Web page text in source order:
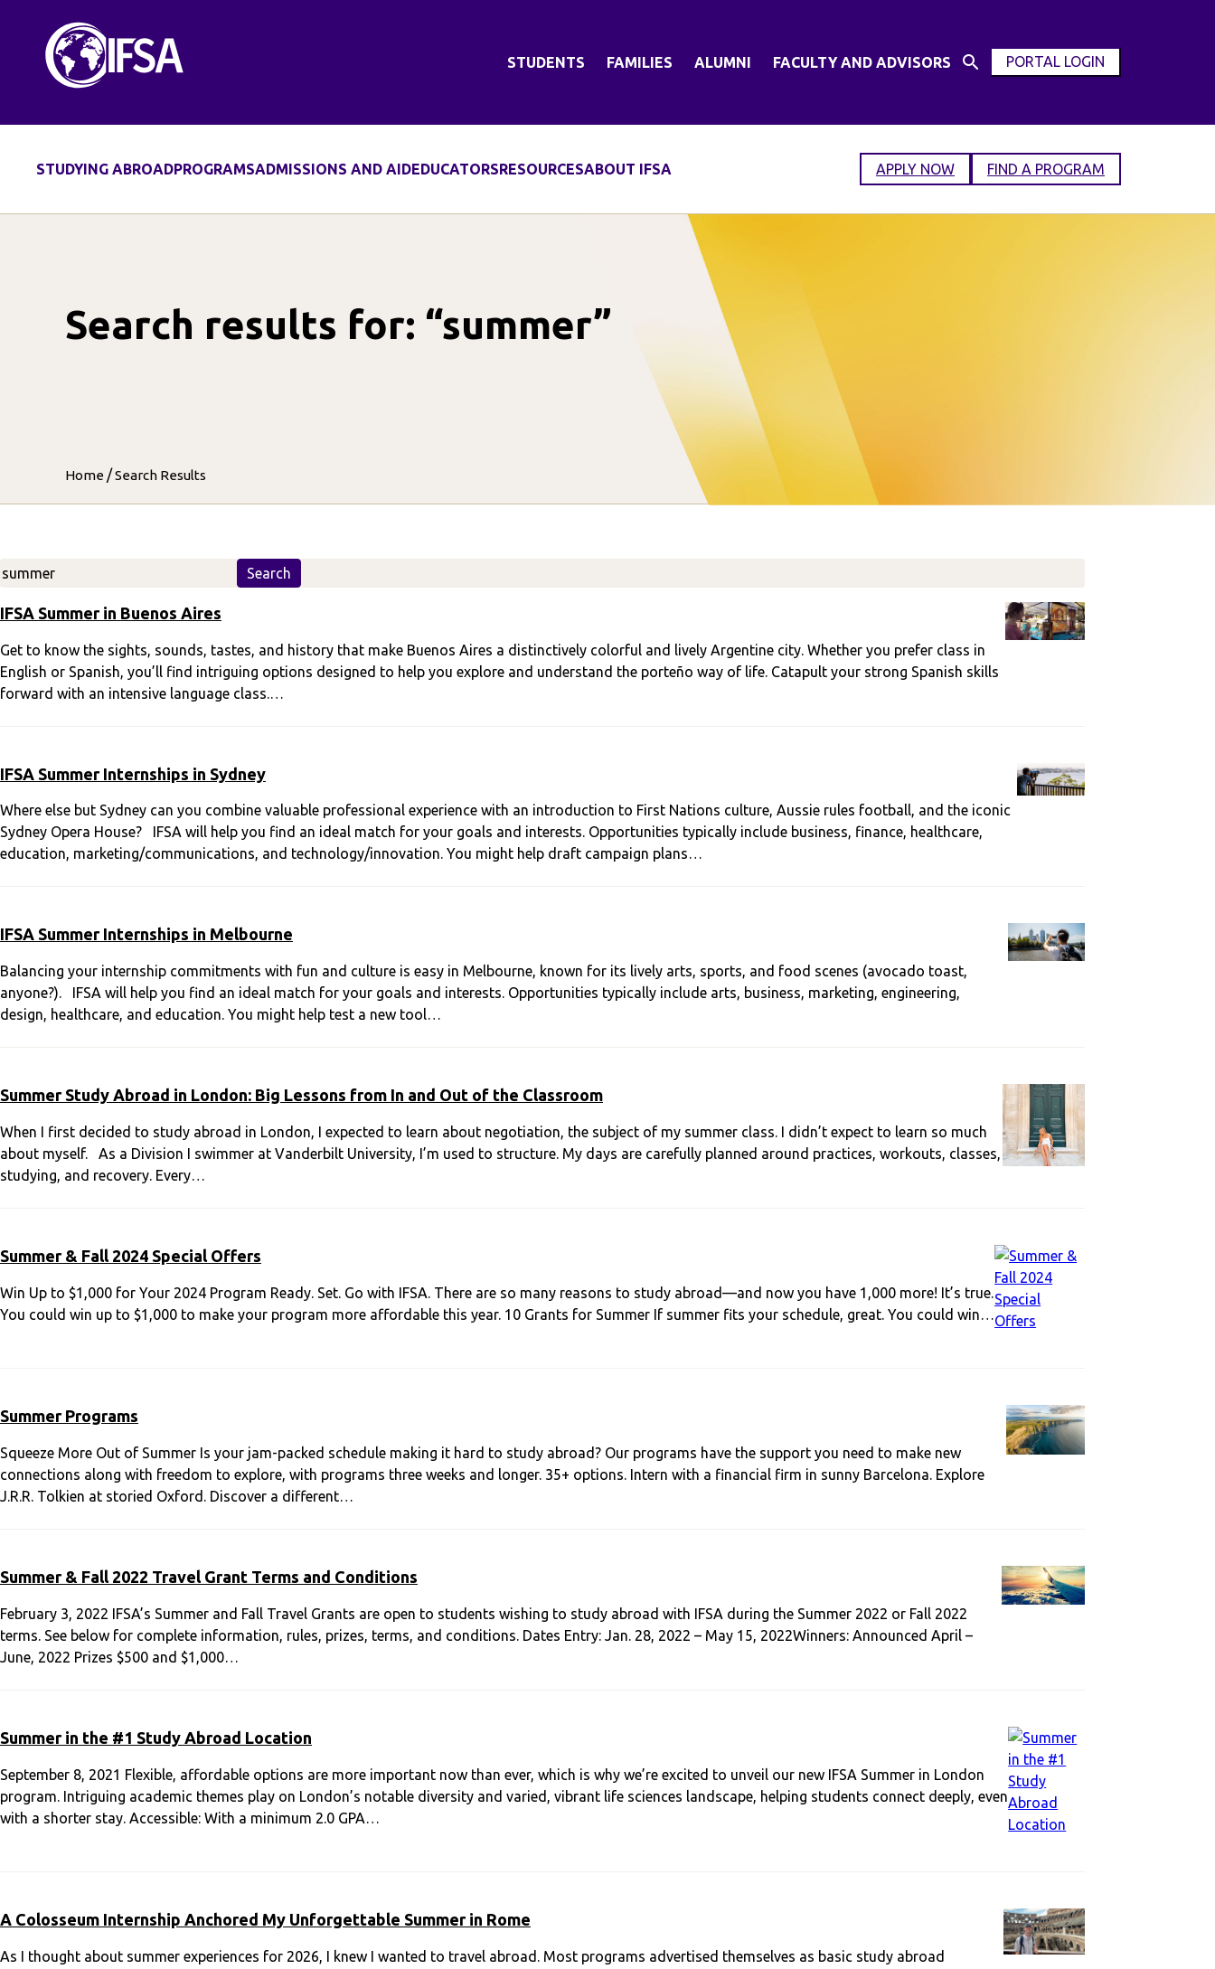
content
STUDENTS FAMILIES ALUMNI FACULTY AND ADVISORS
Open
PORTAL LOGIN
OPEN
STUDYING ABROADPROGRAMSADMISSIONS AND AIDEDUCATORSRESOURCESABOUT IFSA APPLY NOW FIND A PROGRAM
Search results for: “summer”
Home /Search Results
Search Search
IFSA Summer in Buenos Aires
Get to know the sights, sounds, tastes, and history that make Buenos Aires a distinctively colorful and lively Argentine city. Whether you prefer class in
English or Spanish, you’ll find intriguing options designed to help you explore and understand the porteño way of life. Catapult your strong Spanish skills
forward with an intensive language class.…
IFSA Summer Internships in Sydney
Where else but Sydney can you combine valuable professional experience with an introduction to First Nations culture, Aussie rules football, and the iconic
Sydney Opera House? IFSA will help you find an ideal match for your goals and interests. Opportunities typically include business, finance, healthcare,
education, marketing/communications, and technology/innovation. You might help draft campaign plans…
IFSA Summer Internships in Melbourne
Balancing your internship commitments with fun and culture is easy in Melbourne, known for its lively arts, sports, and food scenes (avocado toast,
anyone?). IFSA will help you find an ideal match for your goals and interests. Opportunities typically include arts, business, marketing, engineering,
design, healthcare, and education. You might help test a new tool…
Summer Study Abroad in London: Big Lessons from In and Out of the Classroom
When I first decided to study abroad in London, I expected to learn about negotiation, the subject of my summer class. I didn’t expect to learn so much
about myself. As a Division I swimmer at Vanderbilt University, I’m used to structure. My days are carefully planned around practices, workouts, classes,
studying, and recovery. Every…
Summer & Fall 2024 Special Offers
Win Up to $1,000 for Your 2024 Program Ready. Set. Go with IFSA. There are so many reasons to study abroad—and now you have 1,000 more! It’s true.
You could win up to $1,000 to make your program more affordable this year. 10 Grants for Summer If summer fits your schedule, great. You could win…
Summer Programs
Squeeze More Out of Summer Is your jam-packed schedule making it hard to study abroad? Our programs have the support you need to make new
connections along with freedom to explore, with programs three weeks and longer. 35+ options. Intern with a financial firm in sunny Barcelona. Explore
J.R.R. Tolkien at storied Oxford. Discover a different…
Summer & Fall 2022 Travel Grant Terms and Conditions
February 3, 2022 IFSA’s Summer and Fall Travel Grants are open to students wishing to study abroad with IFSA during the Summer 2022 or Fall 2022
terms. See below for complete information, rules, prizes, terms, and conditions. Dates Entry: Jan. 28, 2022 – May 15, 2022Winners: Announced April –
June, 2022 Prizes $500 and $1,000…
Summer in the #1 Study Abroad Location
September 8, 2021 Flexible, affordable options are more important now than ever, which is why we’re excited to unveil our new IFSA Summer in London
program. Intriguing academic themes play on London’s notable diversity and varied, vibrant life sciences landscape, helping students connect deeply, even
with a shorter stay. Accessible: With a minimum 2.0 GPA…
A Colosseum Internship Anchored My Unforgettable Summer in Rome
As I thought about summer experiences for 2026, I knew I wanted to travel abroad. Most programs advertised themselves as basic study abroad